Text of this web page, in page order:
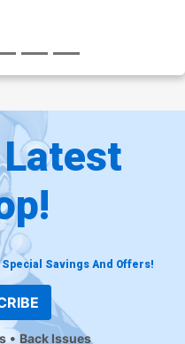
Savings And Offers!
Back Issues